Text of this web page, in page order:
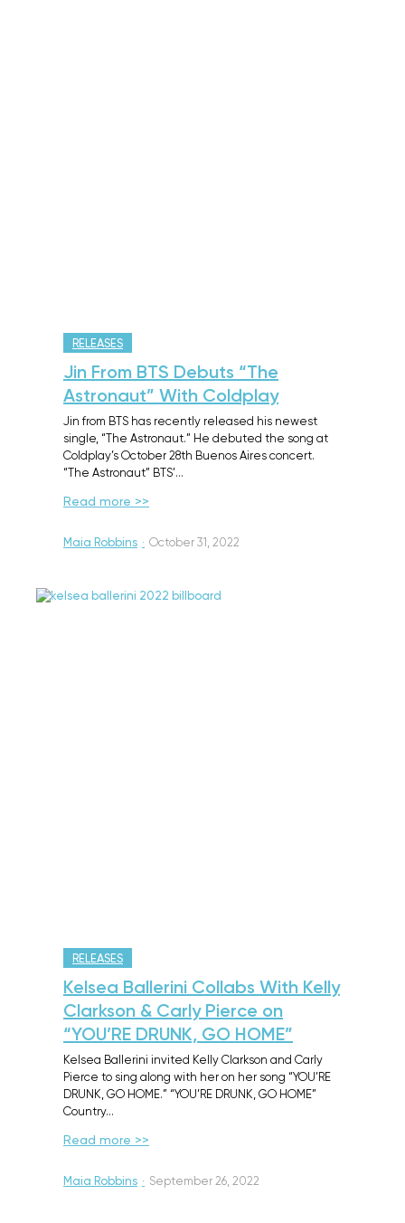
RELEASES
Jin From BTS Debuts “The
Astronaut” With Coldplay
Jin from BTS has recently released his newest
single, “The Astronaut.” He debuted the song at
Coldplay’s October 28th Buenos Aires concert.
“The Astronaut” BTS’…
Read more >>
Maia Robbins · October 31, 2022
RELEASES
Kelsea Ballerini Collabs With Kelly
Clarkson & Carly Pierce on
“YOU’RE DRUNK, GO HOME”
Kelsea Ballerini invited Kelly Clarkson and Carly
Pierce to sing along with her on her song “YOU’RE
DRUNK, GO HOME.” “YOU’RE DRUNK, GO HOME”
Country…
Read more >>
Maia Robbins · September 26, 2022